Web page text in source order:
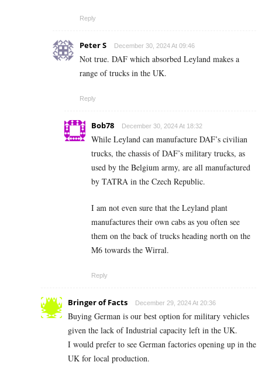
Reply
Peter S December 30, 2024 At 09:46
Not true. DAF which absorbed Leyland makes a
range of trucks in the UK.
Reply
Bob78 December 30, 2024 At 18:32
While Leyland can manufacture DAF’s civilian
trucks, the chassis of DAF’s military trucks, as
used by the Belgium army, are all manufactured
by TATRA in the Czech Republic.
I am not even sure that the Leyland plant
manufactures their own cabs as you often see
them on the back of trucks heading north on the
M6 towards the Wirral.
Reply
Bringer of Facts December 29, 2024 At 20:36
Buying German is our best option for military vehicles
given the lack of Industrial capacity left in the UK.
I would prefer to see German factories opening up in the
UK for local production.